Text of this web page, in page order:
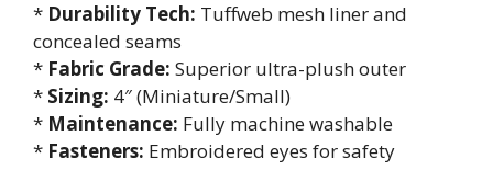
* Durability Tech: Tuffweb mesh liner and
concealed seams
* Fabric Grade: Superior ultra-plush outer
* Sizing: 4″ (Miniature/Small)
* Maintenance: Fully machine washable
* Fasteners: Embroidered eyes for safety